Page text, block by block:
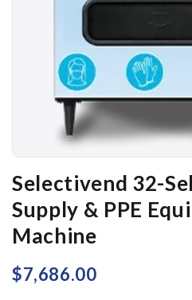
Selectivend 32-
Supply & PPE
Machine
$7,686.00